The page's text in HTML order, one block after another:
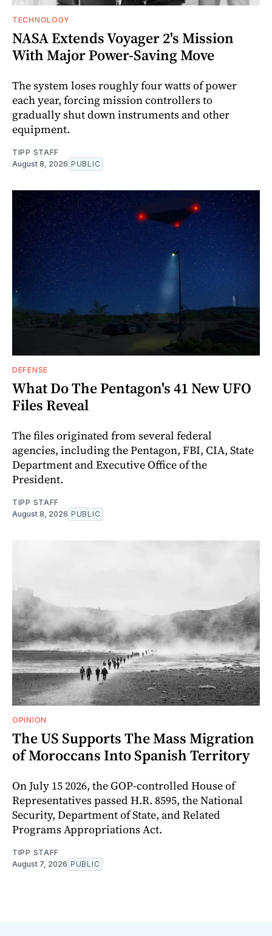
TECHNOLOGY
NASA Extends Voyager 2's Mission
With Major Power-Saving Move
The system loses roughly four watts of power
each year, forcing mission controllers to
gradually shut down instruments and other
equipment.
TIPP STAFF
August 8, 2026 PUBLIC
DEFENSE
What Do The Pentagon's 41 New UFO
Files Reveal
The files originated from several federal
agencies, including the Pentagon, FBI, CIA, State
Department and Executive Office of the
President.
TIPP STAFF
August 8, 2026 PUBLIC
OPINION
The US Supports The Mass Migration
of Moroccans Into Spanish Territory
On July 15 2026, the GOP-controlled House of
Representatives passed H.R. 8595, the National
Security, Department of State, and Related
Programs Appropriations Act.
TIPP STAFF
August 7, 2026 PUBLIC